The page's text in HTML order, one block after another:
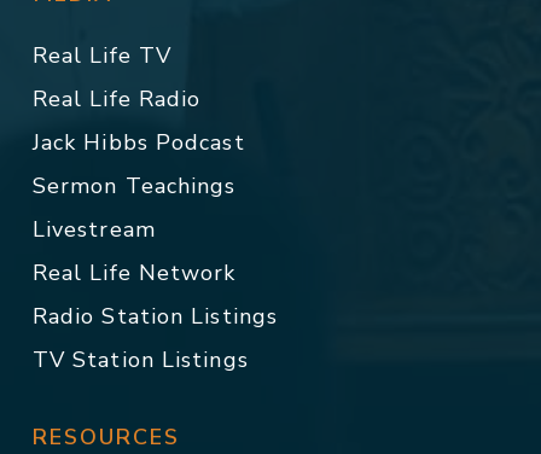
Real Life TV
Real Life Radio
Jack Hibbs Podcast
Sermon Teachings
Livestream
Real Life Network
Radio Station Listings
TV Station Listings
RESOURCES